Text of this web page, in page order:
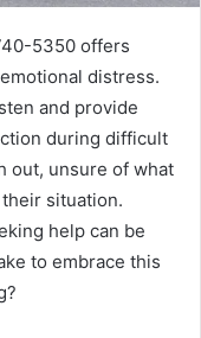
5350 offers
distress.
and provide
during difficult
out, unsure of what
situation.
help can be
to embrace this